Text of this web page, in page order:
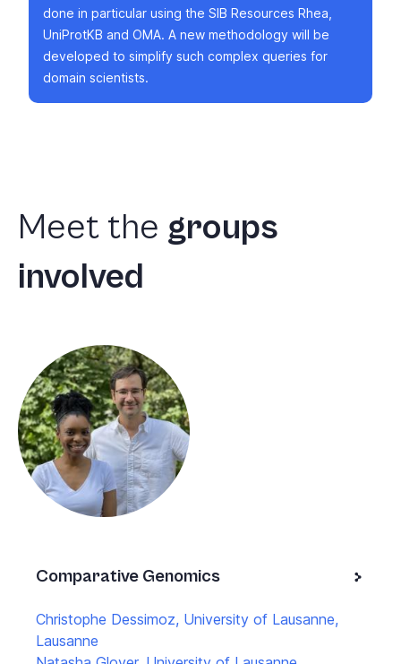
done in particular using the SIB Resources Rhea,
UniProtKB and OMA. A new methodology will be
developed to simplify such complex queries for
domain scientists.
Meet the groups
involved
Comparative Genomics
Christophe Dessimoz, University of Lausanne,
Lausanne